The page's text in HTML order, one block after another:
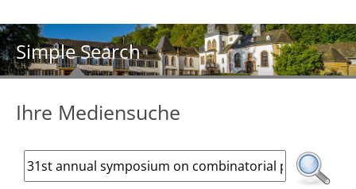
Simple Search
Ihre Mediensuche